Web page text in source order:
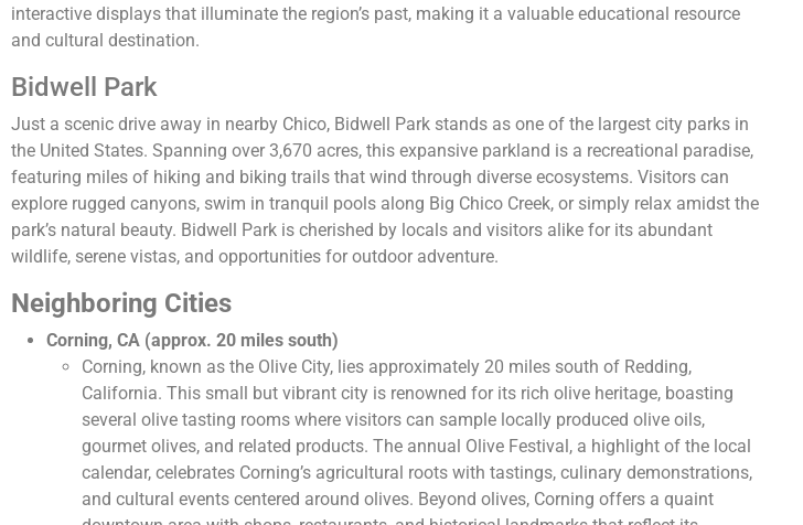
interactive displays that illuminate the region’s past, making it a valuable educational resource
and cultural destination.
Bidwell Park
Just a scenic drive away in nearby Chico, Bidwell Park stands as one of the largest city parks in
the United States. Spanning over 3,670 acres, this expansive parkland is a recreational paradise,
featuring miles of hiking and biking trails that wind through diverse ecosystems. Visitors can
explore rugged canyons, swim in tranquil pools along Big Chico Creek, or simply relax amidst the
park’s natural beauty. Bidwell Park is cherished by locals and visitors alike for its abundant
wildlife, serene vistas, and opportunities for outdoor adventure.
Neighboring Cities
Corning, CA (approx. 20 miles south)
Corning, known as the Olive City, lies approximately 20 miles south of Redding,
California. This small but vibrant city is renowned for its rich olive heritage, boasting
several olive tasting rooms where visitors can sample locally produced olive oils,
gourmet olives, and related products. The annual Olive Festival, a highlight of the local
calendar, celebrates Corning’s agricultural roots with tastings, culinary demonstrations,
and cultural events centered around olives. Beyond olives, Corning offers a quaint